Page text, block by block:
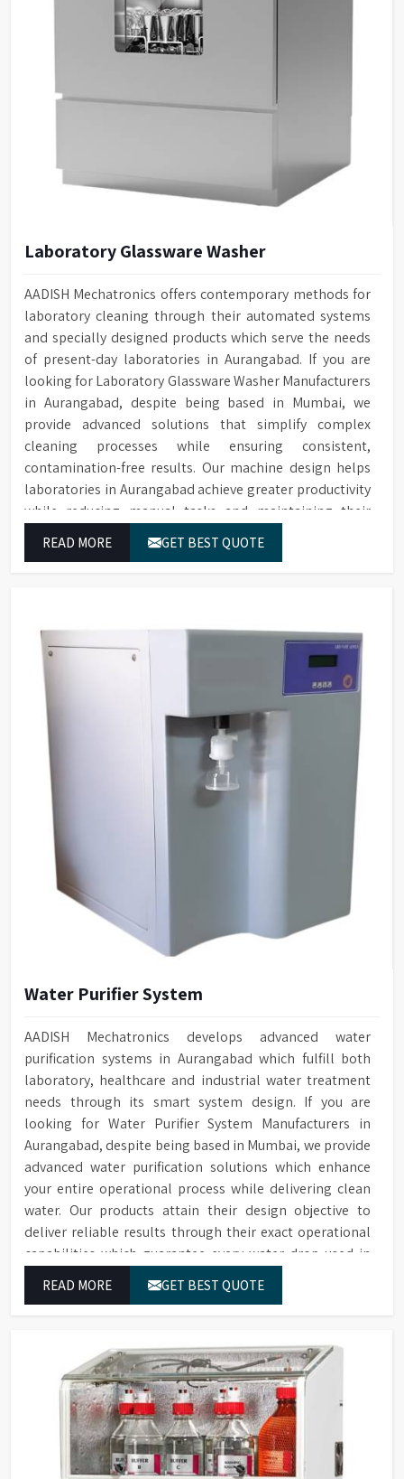
Laboratory Glassware Washer
AADISH Mechatronics offers contemporary methods for
laboratory cleaning through their automated systems
and specially designed products which serve the needs
of present-day laboratories in Aurangabad. If you are
looking for Laboratory Glassware Washer Manufacturers
in Aurangabad, despite being based in Mumbai, we
provide advanced solutions that simplify complex
cleaning processes while ensuring consistent,
contamination-free results. Our machine design helps
laboratories in Aurangabad achieve greater productivity
while reducing manual tasks and maintaining their
READ MORE GET BEST QUOTE
Water Purifier System
AADISH Mechatronics develops advanced water
purification systems in Aurangabad which fulfill both
laboratory, healthcare and industrial water treatment
needs through its smart system design. If you are
looking for Water Purifier System Manufacturers in
Aurangabad, despite being based in Mumbai, we provide
advanced water purification solutions which enhance
your entire operational process while delivering clean
water. Our products attain their design objective to
deliver reliable results through their exact operational
capabilities which guarantee every water drop used in
workflow.
READ MORE GET BEST QUOTE